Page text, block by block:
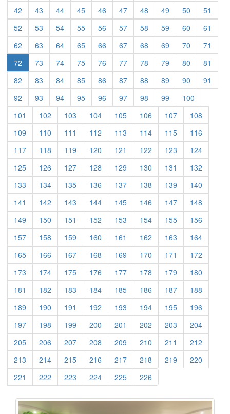
42 (current)
43 (current)
44(current)
45(current)
46 (current)
47(current)
48 (current)
49 (current)
50 (current)
51
52 (current)
53 (current)
54(current)
55(current)
56 (current)
57(current)
58 (current)
59 (current)
60 (current)
61
62 (current)
63 (current)
64(current)
65(current)
66 (current)
67(current)
68 (current)
69 (current)
70 (current)
71
72
73 (current)
74(current)
75(current)
76 (current)
77(current)
78 (current)
79 (current)
80 (current)
81
82 (current)
83 (current)
84(current)
85(current)
86 (current)
87(current)
88 (current)
89 (current)
90 (current)
91
92 (current)
93 (current)
94(current)
95(current)
96 (current)
97(current)
98 (current)
99 (current)
100
101 (current)
102 (current)
103 (current)
104(current)
105(current)
106 (current)
107(current)
108
109 (current)
110 (current)
111 (current)
112 (current)
113 (current)
114(current)
115(current)
116
117(current)
118 (current)
119 (current)
120 (current)
121 (current)
122 (current)
123 (current)
124(current)
125(current)
126 (current)
127(current)
128 (current)
129 (current)
130 (current)
131 (current)
132
133 (current)
134(current)
135(current)
136 (current)
137(current)
138 (current)
139 (current)
140
141 (current)
142 (current)
143 (current)
144(current)
145(current)
146 (current)
147(current)
148
149 (current)
150 (current)
151 (current)
152 (current)
153 (current)
154(current)
155(current)
156
157(current)
158 (current)
159 (current)
160 (current)
161 (current)
162 (current)
163 (current)
164(current)
165(current)
166 (current)
167(current)
168 (current)
169 (current)
170 (current)
171 (current)
172
173 (current)
174(current)
175(current)
176 (current)
177(current)
178 (current)
179 (current)
180
181 (current)
182 (current)
183 (current)
184(current)
185(current)
186 (current)
187(current)
188
189 (current)
190 (current)
191 (current)
192 (current)
193 (current)
194(current)
195(current)
196
197(current)
198 (current)
199 (current)
200 (current)
201 (current)
202 (current)
203 (current)
204(current)
205(current)
206 (current)
207(current)
208 (current)
209 (current)
210 (current)
211 (current)
212
213 (current)
214(current)
215(current)
216 (current)
217(current)
218 (current)
219 (current)
220
221 (current)
222 (current)
223 (current)
224(current)
225(current)
226